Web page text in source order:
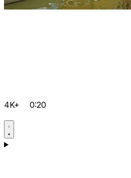
4K+ 0:20